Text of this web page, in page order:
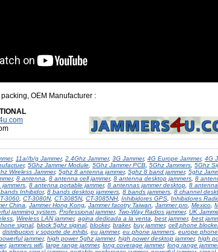
OEM Manufacturer :
, 11a//b/g Jammer, 2.4Ghz Jammer, 3G Jammer, 4G Europe Jammer, 4G
, 5Ghz Jammer Module 5Ghz Jammer PCB 5Ghz Jammers 5Ghz
Wireless Jammer, 5ghz 8 antenna jammer, 5ghz 8 band jammer, 5ghz
, 8 antenna 8 antenna cell jammer, 8 antenna desktop jammers 8
8 antenna portable jammer, 8 antennas jammer desktop 8
Inhibidor, 8 bands desktop jammers 8 bands jammers 8 channel
3060 CT-3080N, CT-3085N, CT-3085NH, Inhibidores GPS Inhibidores
China Jammer Hong Kong Jammer facotry Taiwan Jammer pro Mexico
jamming system Professional jammer, Two-Way Radios jammer, UK
Wireless LAN jammer, agina dedicada a la venta best jammer, best
signal, block 5ghz siginal, blocker, braker, buy jammer, cell phone blocker
distribucion y soporte de inhibi, eu jammer, eu phone jammers europe
jammer, high power 5ghz jammer, high power desktop jammer, high
, jammers wifi, large range jammer, long coverage jammer, long range jammer